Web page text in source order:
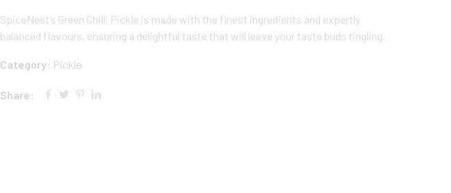
SpiceNest’s Green Chilli Pickle is made with the finest ingredients and expertly
balanced flavours, ensuring a delightful taste that will leave your taste buds tingling.
Category: Pickle
Share: